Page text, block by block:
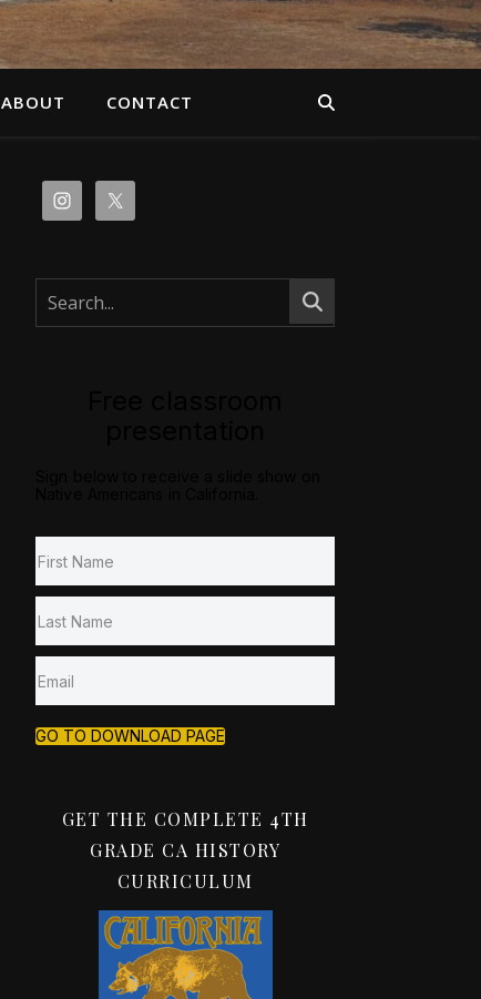
ABOUT CONTACT
GO TO DOWNLOAD PAGE
GET THE COMPLETE 4TH
GRADE CA HISTORY
CURRICULUM